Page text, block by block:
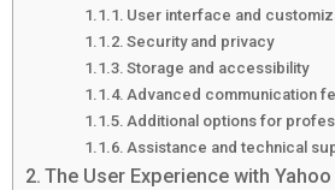
User interface and
Security and privacy
Storage and accessibility
Advanced communication
Additional options for
Assistance and technical
The User Experience with